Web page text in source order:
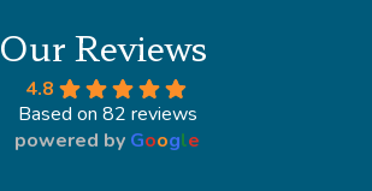
Our Reviews
4.8
Based on 82 reviews
powered by Google